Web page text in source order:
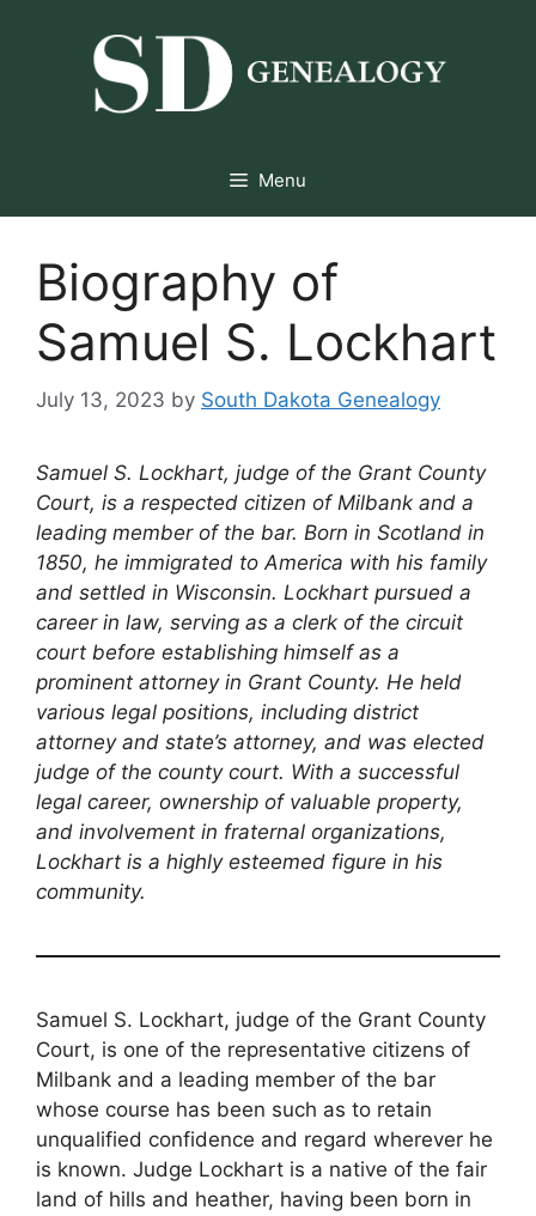
Menu
Biography of
Samuel S. Lockhart
July 13, 2023 by South Dakota Genealogy
Samuel S. Lockhart, judge of the Grant County
Court, is a respected citizen of Milbank and a
leading member of the bar. Born in Scotland in
1850, he immigrated to America with his family
and settled in Wisconsin. Lockhart pursued a
career in law, serving as a clerk of the circuit
court before establishing himself as a
prominent attorney in Grant County. He held
various legal positions, including district
attorney and state’s attorney, and was elected
judge of the county court. With a successful
legal career, ownership of valuable property,
and involvement in fraternal organizations,
Lockhart is a highly esteemed figure in his
community.
Samuel S. Lockhart, judge of the Grant County
Court, is one of the representative citizens of
Milbank and a leading member of the bar
whose course has been such as to retain
unqualified confidence and regard wherever he
is known. Judge Lockhart is a native of the fair
land of hills and heather, having been born in